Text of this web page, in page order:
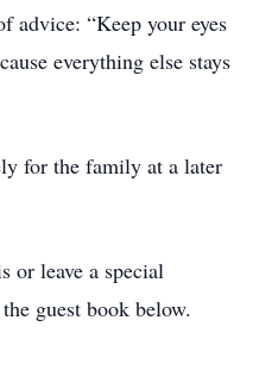
advice: “Keep your eyes
everything else stays
for the family at a later
or leave a special
guest book below.